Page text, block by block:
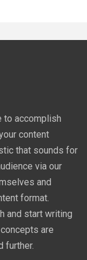
to accomplish
content
that sounds for
via our
and
format.
and start writing
are
further.